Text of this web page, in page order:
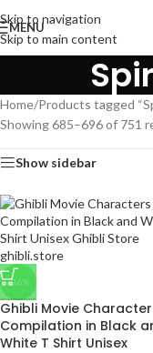
Skip to navigation
Skip to main content
MENU
Home/Products tagged
Showing 685–696 of 751
Show sidebar
-36%
Ghibli Movie
Compilation in Black
White T Shirt Unisex